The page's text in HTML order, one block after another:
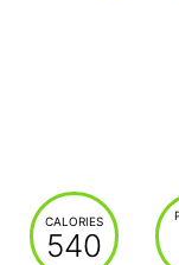
CALORIES
540